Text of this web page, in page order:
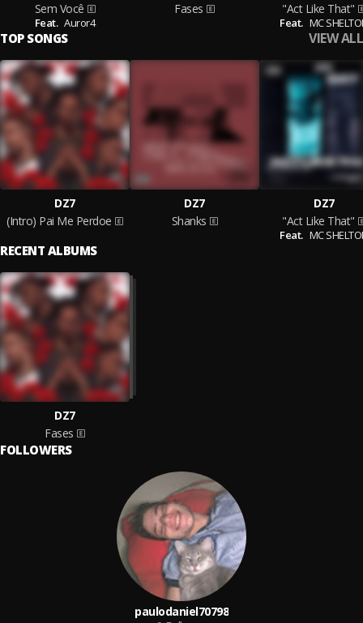
Sem Você
Feat. Auror4
Fases
"Act Like That"
Feat. MC
TOP SONGS VIEW ALL
DZ7
(Intro) Pai Me Perdoe
DZ7
Shanks
DZ7
"Act Like That"
Feat. MC
RECENT ALBUMS
DZ7
Fases
FOLLOWERS
paulodaniel70798